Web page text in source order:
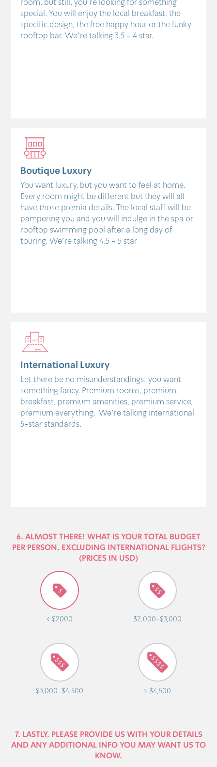
room, but still, you're looking for something
special. You will enjoy the local breakfast, the
specific design, the free happy hour or the funky
rooftop bar. We're talking 3.5 - 4 star.
Boutique Luxury
You want luxury, but you want to feel at home.
Every room might be different but they will all
have those premia details. The local staff will be
pampering you and you will indulge in the spa or
rooftop swimming pool after a long day of
touring. We're talking 4.5 - 5 star
International Luxury
Let there be no misunderstandings: you want
something fancy. Premium rooms, premium
breakfast, premium amenities, premium service,
premium everything. We're talking international
5-star standards.
6. ALMOST THERE! WHAT IS YOUR TOTAL BUDGET
PER PERSON, EXCLUDING INTERNATIONAL FLIGHTS?
(PRICES IN USD)
< $2000 $2,000-$3,000
$3,000-$4,500 > $4,500
7. LASTLY, PLEASE PROVIDE US WITH YOUR DETAILS
AND ANY ADDITIONAL INFO YOU MAY WANT US TO
KNOW.